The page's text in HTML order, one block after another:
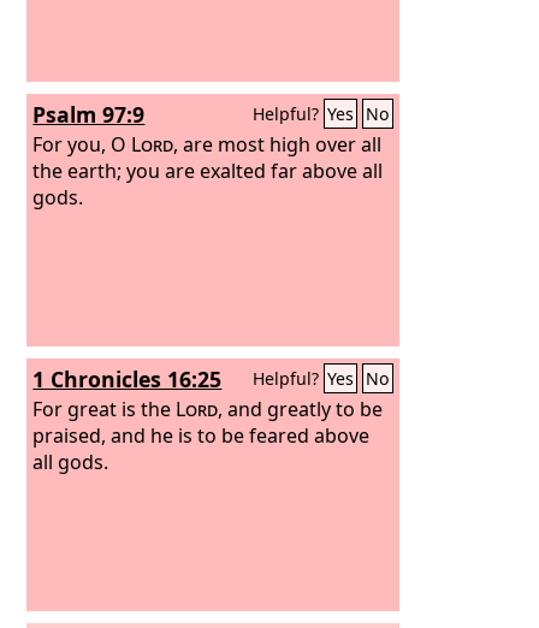
Psalm 97:9 Helpful? Yes No
For you, O Lord, are most high over all
the earth; you are exalted far above all
gods.
1 Chronicles 16:25 Helpful? Yes No
For great is the Lord, and greatly to be
praised, and he is to be feared above
all gods.